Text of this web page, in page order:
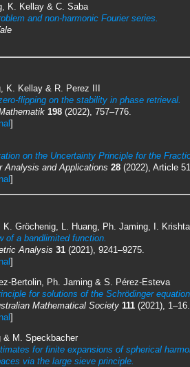
K. Kellay & C. Saba
and non-harmonic Fourier series.
K. Kellay & R. Perez III
flipping on the stability in phase retrieval.
198 (2022), 757–776.
]
on the Uncertainty Principle for the
Analysis and Applications 28 (2022), Article
]
K. Gröchenig, L. Huang, Ph. Jaming, I.
of a bandlimited function.
Analysis 31 (2021), 9241–9275.
]
Bertolin, Ph. Jaming & S. Pérez-Esteva
for solutions of the Schrödinger
Mathematical Society 111 (2021), 1–16.
]
& M. Speckbacher
for finite expansions of spherical
via the large sieve principle.